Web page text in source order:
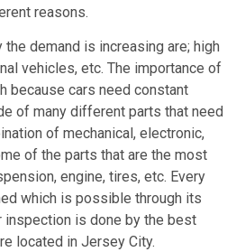
reasons.
demand is increasing are; high
vehicles, etc. The importance of
because cars need constant
of many different parts that need
of mechanical, electronic,
of the parts that are the most
engine, tires, etc. Every
which is possible through its
inspection is done by the best
located in Jersey City.